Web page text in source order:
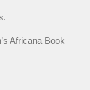
Africana Book